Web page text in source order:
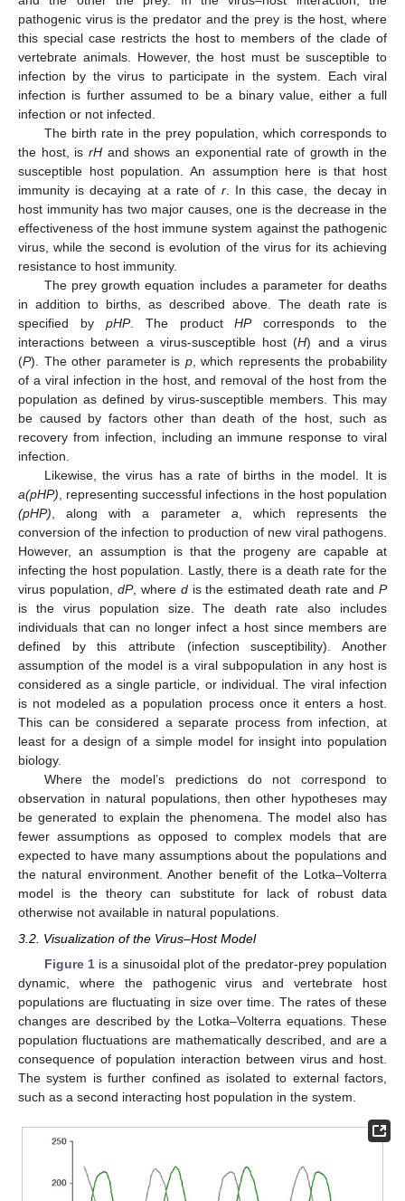
pathogenic virus is the predator and the prey is the host, where
this special case restricts the host to members of the clade of
vertebrate animals. However, the host must be susceptible to
infection by the virus to participate in the system. Each viral
infection is further assumed to be a binary value, either a full
infection or not infected.
The birth rate in the prey population, which corresponds to
the host, is rH and shows an exponential rate of growth in the
susceptible host population. An assumption here is that host
immunity is decaying at a rate of r. In this case, the decay in
host immunity has two major causes, one is the decrease in the
effectiveness of the host immune system against the pathogenic
virus, while the second is evolution of the virus for its achieving
resistance to host immunity.
The prey growth equation includes a parameter for deaths
in addition to births, as described above. The death rate is
specified by pHP. The productHPcorresponds to the
interactions between a virus-susceptible host (H) and a virus
(P). The other parameter is p, which represents the probability
of a viral infection in the host, and removal of the host from the
population as defined by virus-susceptible members. This may
be caused by factors other than death of the host, such as
recovery from infection, including an immune response to viral
infection.
Likewise, the virus has a rate of births in the model. It is
a(pHP), representing successful infections in the host population
(pHP), along with a parameter a, which represents the
conversion of the infection to production of new viral pathogens.
However, an assumption is that the progeny are capable at
infecting the host population. Lastly, there is a death rate for the
virus population, dP, where dis the estimated death rate andP
is the virus population size. The death rate also includes
individuals that can no longer infect a host since members are
defined by this attribute (infection susceptibility). Another
assumption of the model is a viral subpopulation in any host is
considered as a single particle, or individual. The viral infection
is not modeled as a population process once it enters a host.
This can be considered a separate process from infection, at
least for a design of a simple model for insight into population
biology.
Where the model’s predictions do not correspond to
observation in natural populations, then other hypotheses may
be generated to explain the phenomena. The model also has
fewer assumptions as opposed to complex models that are
expected to have many assumptions about the populations and
the natural environment. Another benefit of the Lotka–Volterra
model is the theory can substitute for lack of robust data
otherwise not available in natural populations.
3.2. Visualization of the Virus–Host Model
Figure 1is a sinusoidal plot of the predator-prey population
dynamic, where the pathogenic virus and vertebrate host
populations are fluctuating in size over time. The rates of these
changes are described by the Lotka–Volterra equations. These
population fluctuations are mathematically described, and are a
consequence of population interaction between virus and host.
The system is further confined as isolated to external factors,
such as a second interacting host population in the system.